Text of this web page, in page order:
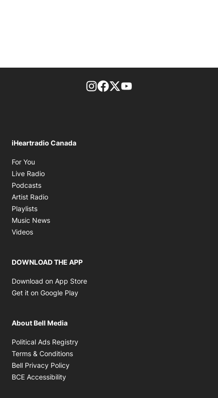
footer-block.instagram-link
Facebook page
Twitter feed
iHeartradio Canada
For You
Live Radio
Podcasts
Artist Radio
Playlists
Music News
Videos
DOWNLOAD THE APP
Download on App Store
Get it on Google Play
About Bell Media
Political Ads Registry
Terms & Conditions
Bell Privacy Policy
BCE Accessibility